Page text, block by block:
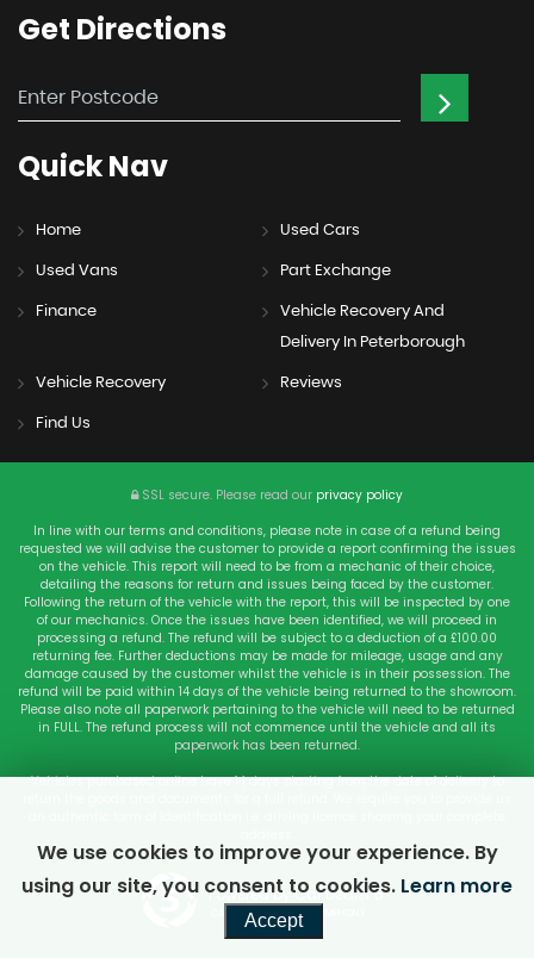
Get Directions
QuickNav
Home Used Cars
Used Vans Part Exchange
Finance
Vehicle Recovery And
Delivery In Peterborough
Vehicle Recovery Reviews
Find Us
SSL secure. Please read our privacy policy
In line with our terms and conditions, please note in case of a refund being
requested we will advise the customer to provide a report confirming the issues
on the vehicle. This report will need to be from a mechanic of their choice,
detailing the reasons for return and issues being faced by the customer.
Following the return of the vehicle with the report, this will be inspected by one
of our mechanics. Once the issues have been identified, we will proceed in
processing a refund. The refund will be subject to a deduction of a £100.00
returning fee. Further deductions may be made for mileage, usage and any
damage caused by the customer whilst the vehicle is in their possession. The
refund will be paid within 14 days of the vehicle being returned to the showroom.
Please also note all paperwork pertaining to the vehicle will need to be returned
in FULL. The refund process will not commence until the vehicle and all its
paperwork has been returned.
Vehicles purchased online have 14 days starting from the date of delivery to
Powered by Car Dealer 5
CAR DEALER WEBSITES - SYMPHONY
We use cookies to improve your experience. By
using our site, you consent to cookies. Learn more
Accept